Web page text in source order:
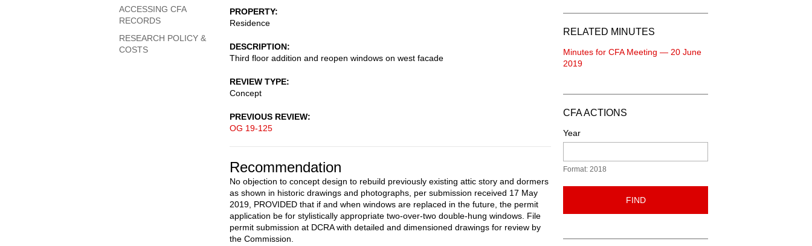
PROPERTY
Residence
DESCRIPTION
Third floor addition and reopen windows on west facade
REVIEW TYPE
Concept
PREVIOUS REVIEW
OG 19-125
Recommendation
No objection to concept design to rebuild previously existing attic story and dormers
as shown in historic drawings and photographs, per submission received 17 May
2019, PROVIDED that if and when windows are replaced in the future, the permit
application be for stylistically appropriate two-over-two double-hung windows. File
permit submission at DCRA with detailed and dimensioned drawings for review by
the Commission.
ACCESSING CFA
RECORDS
RESEARCH POLICY &
COSTS
RELATED MINUTES
Minutes for CFA Meeting — 20 June
2019
CFA ACTIONS
Year
Format: 2018
FIND